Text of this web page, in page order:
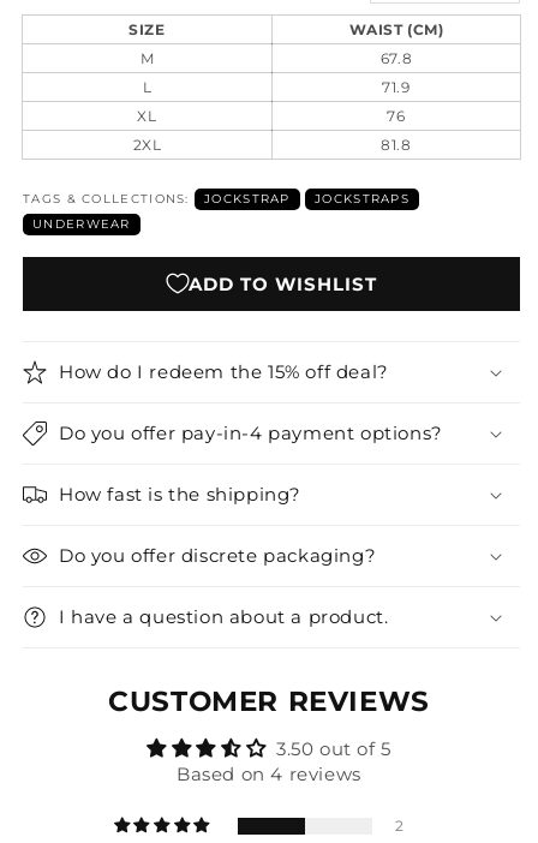
SIZE
WAIST (CM)
M
67.8
L
71.9
XL
76
2XL
81.8
TAGS & COLLECTIONS: JOCKSTRAP
JOCKSTRAPS
UNDERWEAR
ADD TO WISHLIST
How do I redeem the 15% off deal?
Do you offer pay-in-4 payment options?
How fast is the shipping?
Do you offer discrete packaging?
I have a question about a product.
CUSTOMER REVIEWS
3.50 out of 5
Based on 4 reviews
2